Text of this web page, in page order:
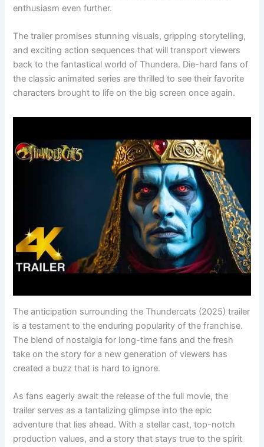
enthusiasm even further.
The trailer promises stunning visuals, gripping storytelling,
and exciting action sequences that will transport viewers
back to the fantastical world of Thundera. Die-hard fans of
the classic animated series are thrilled to see their favorite
characters brought to life on the big screen once again.
The anticipation surrounding the Thundercats (2025) trailer
is a testament to the enduring popularity of the franchise.
The blend of nostalgia for long-time fans and the fresh
take on the story for a new generation of viewers has
created a buzz that is hard to ignore.
As fans eagerly await the release of the full movie, the
trailer serves as a tantalizing glimpse into the epic
adventure that lies ahead. With a stellar cast, top-notch
production values, and a story that stays true to the spirit